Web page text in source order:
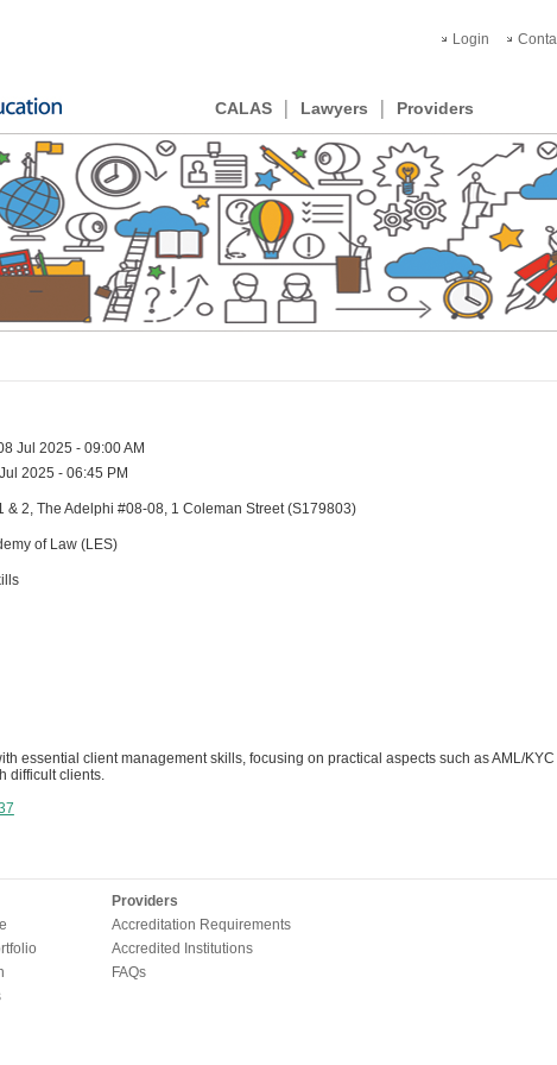
Login
CALAS Lawyers Providers
Jul 2025 - 09:00 AM
2025 - 06:45 PM
& 2, The Adelphi #08-08, 1 Coleman Street (S179803)
of Law (LES)
essential client management skills, focusing on practical aspects such as AML/
difficult clients.
Providers
Accreditation Requirements
Accredited Institutions
FAQs